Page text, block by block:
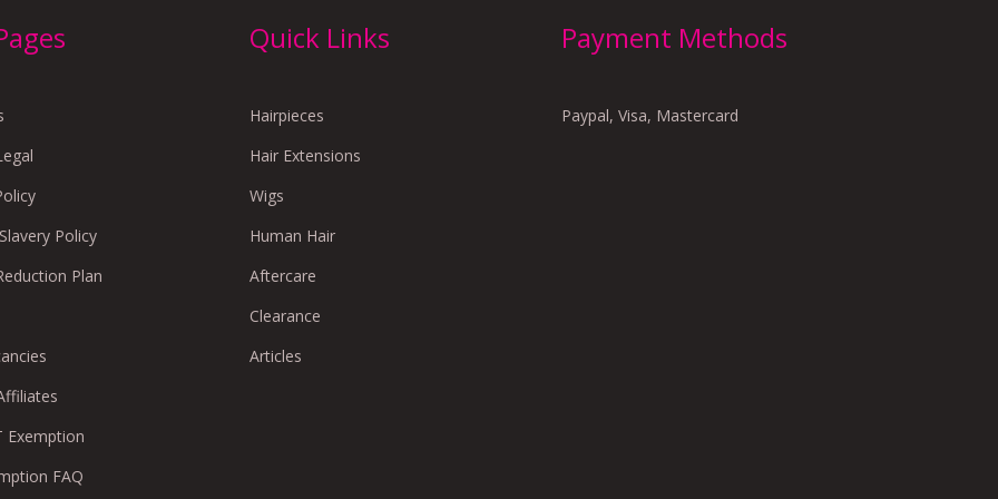
Policy
Plan
Exemption
FAQ
Quick Links
Hairpieces
Hair Extensions
Wigs
Human Hair
Aftercare
Clearance
Articles
Payment Methods
Paypal, Visa, Mastercard